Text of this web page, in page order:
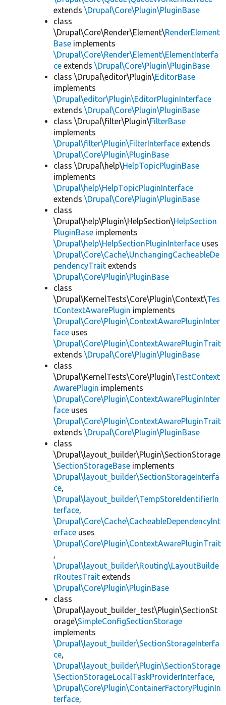
extends \Drupal\Core\Plugin\PluginBase
class
\Drupal\Core\Render\Element\RenderElement
Base implements
\Drupal\Core\Render\Element\ElementInterfa
ce extends \Drupal\Core\Plugin\PluginBase
class \Drupal\editor\Plugin\EditorBase
implements
\Drupal\editor\Plugin\EditorPluginInterface
extends \Drupal\Core\Plugin\PluginBase
class \Drupal\filter\Plugin\FilterBase
implements
\Drupal\filter\Plugin\FilterInterface extends
\Drupal\Core\Plugin\PluginBase
class \Drupal\help\HelpTopicPluginBase
implements
\Drupal\help\HelpTopicPluginInterface
extends \Drupal\Core\Plugin\PluginBase
class
\Drupal\help\Plugin\HelpSection\HelpSection
PluginBase implements
\Drupal\help\HelpSectionPluginInterface uses
\Drupal\Core\Cache\UnchangingCacheableDe
pendencyTrait extends
\Drupal\Core\Plugin\PluginBase
class
\Drupal\KernelTests\Core\Plugin\Context\Tes
tContextAwarePlugin implements
\Drupal\Core\Plugin\ContextAwarePluginInter
face uses
\Drupal\Core\Plugin\ContextAwarePluginTrait
extends \Drupal\Core\Plugin\PluginBase
class
\Drupal\KernelTests\Core\Plugin\TestContext
AwarePlugin implements
\Drupal\Core\Plugin\ContextAwarePluginInter
face uses
\Drupal\Core\Plugin\ContextAwarePluginTrait
extends \Drupal\Core\Plugin\PluginBase
class
\Drupal\layout_builder\Plugin\SectionStorage
\SectionStorageBase implements
\Drupal\layout_builder\SectionStorageInterfa
ce,
\Drupal\layout_builder\TempStoreIdentifierIn
terface,
\Drupal\Core\Cache\CacheableDependencyInt
erface uses
\Drupal\Core\Plugin\ContextAwarePluginTrait
,
\Drupal\layout_builder\Routing\LayoutBuilde
rRoutesTrait extends
\Drupal\Core\Plugin\PluginBase
class
\Drupal\layout_builder_test\Plugin\SectionSt
orage\SimpleConfigSectionStorage
implements
\Drupal\layout_builder\SectionStorageInterfa
ce,
\Drupal\layout_builder\Plugin\SectionStorage
\SectionStorageLocalTaskProviderInterface,
\Drupal\Core\Plugin\ContainerFactoryPluginIn
terface,